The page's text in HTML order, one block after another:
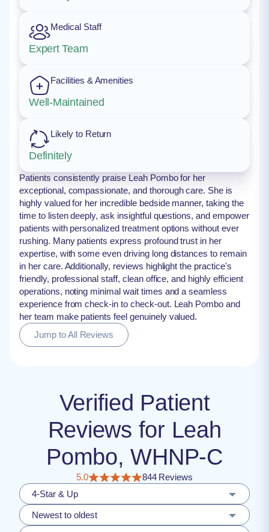
Medical Staff
Expert Team
Facilities & Amenities
Well-Maintained
Likely to Return
Definitely
Patients consistently praise Leah Pombo for her
exceptional, compassionate, and thorough care. She is
highly valued for her incredible bedside manner, taking the
time to listen deeply, ask insightful questions, and empower
patients with personalized treatment options without ever
rushing. Many patients express profound trust in her
expertise, with some even driving long distances to remain
in her care. Additionally, reviews highlight the practice's
friendly, professional staff, clean office, and highly efficient
operations, noting minimal wait times and a seamless
experience from check-in to check-out. Leah Pombo and
her team make patients feel genuinely valued.
Jump to All Reviews
Verified Patient
Reviews for Leah
Pombo, WHNP-C
5.0
844 Reviews
4-Star & Up
Newest to oldest